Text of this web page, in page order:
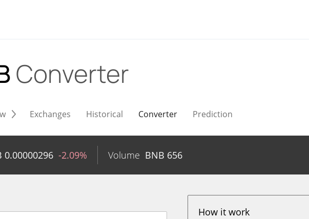
Converter
Exchanges Historical Converter Prediction
0.00000296 -2.09% Volume BNB 656
How it work